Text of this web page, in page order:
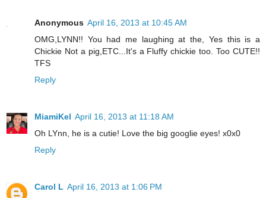
Anonymous April 16, 2013 at 10:45 AM
OMG,LYNN!! You had me laughing at the, Yes this is a
Chickie Not a pig,ETC...It's a Fluffy chickie too. Too CUTE!!
TFS
Reply
MiamiKel April 16, 2013 at 11:18 AM
Oh LYnn, he is a cutie! Love the big googlie eyes! x0x0
Reply
Carol L April 16, 2013 at 1:06 PM